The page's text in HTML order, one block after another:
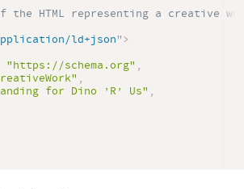
the HTML representing a creative
ld+json">
"https://schema.org" ,
,
for Dino ’R’ Us" ,